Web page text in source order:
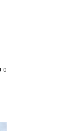
0